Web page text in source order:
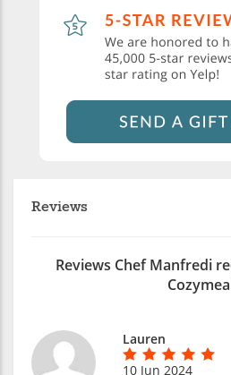
Reviews
Reviews Chef Manfredi
Lauren
10 Jun 2024